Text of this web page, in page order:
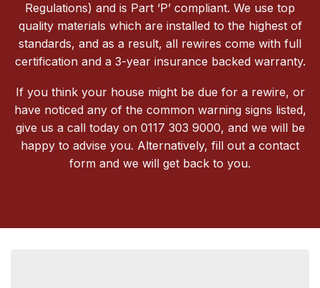
Regulations) and is Part ‘P’ compliant. We use top
quality materials which are installed to the highest of
standards, and as a result, all rewires come with full
certification and a 3-year insurance backed warranty.
If you think your house might be due for a rewire, or
have noticed any of the common warning signs listed,
give us a call today on 0117 303 9000, and we will be
happy to advise you. Alternatively, fill out a contact
form and we will get back to you.